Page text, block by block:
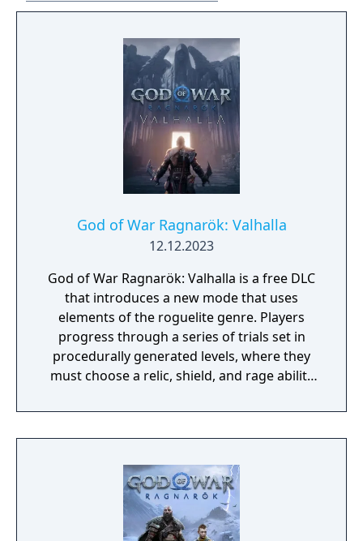
God of War Ragnarök: Valhalla
12.12.2023
God of War Ragnarök: Valhalla is a free DLC
that introduces a new mode that uses
elements of the roguelite genre. Players
progress through a series of trials set in
procedurally generated levels, where they
must choose a relic, shield, and rage ability
challenge within a trial, players can opt for
upgrading their weapon, relic, or stats, but
specific trial run. Each run and the
completion of specific gameplay challenges
unlock permanent rewards. If a player dies,
they restart the trial from the beginning. The